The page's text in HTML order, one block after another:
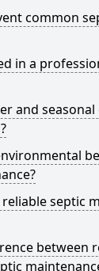
common
in a
and
septic
between